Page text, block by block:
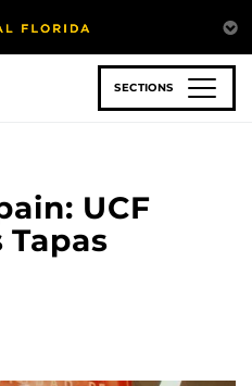
SECTIONS
UCF